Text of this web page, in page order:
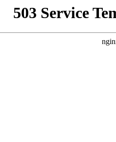
503 Service